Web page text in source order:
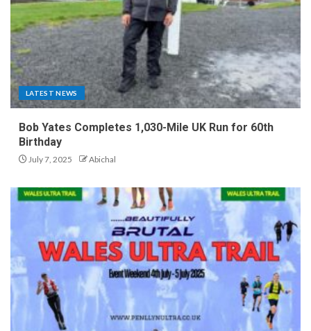
LATEST NEWS
Bob Yates Completes 1,030-Mile UK Run for 60th
Birthday
July 7, 2025 Abichal